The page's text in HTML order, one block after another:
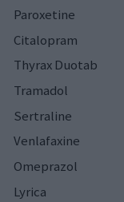
Paroxetine
Citalopram
Thyrax Duotab
Tramadol
Sertraline
Venlafaxine
Omeprazol
Lyrica